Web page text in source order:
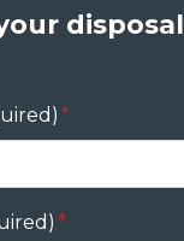
disposal
*
*